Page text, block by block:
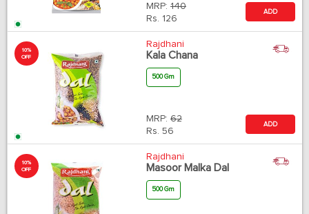
MRP: 140
Rs. 126
ADD
10%
OFF
Rajdhani
Kala Chana
500 Gm
MRP: 62
Rs. 56
ADD
10%
OFF
Rajdhani
Masoor Malka Dal
500 Gm